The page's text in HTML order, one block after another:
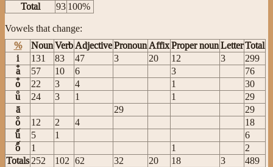
Total
93 100%
Vowels that change:
%
NounVerb AdjectivePronoun AffixProper nounLetterTotal
i
131 83 47 3 20 12 3
299
a
57 10 6 3
76
o
22 3 4 1
30
u
24 3 1 1
29
ā
29
29
o
12 2 4
18
u
5 1
6
o
1 1
2
Totals 252 102 62 32 20 18 3
489